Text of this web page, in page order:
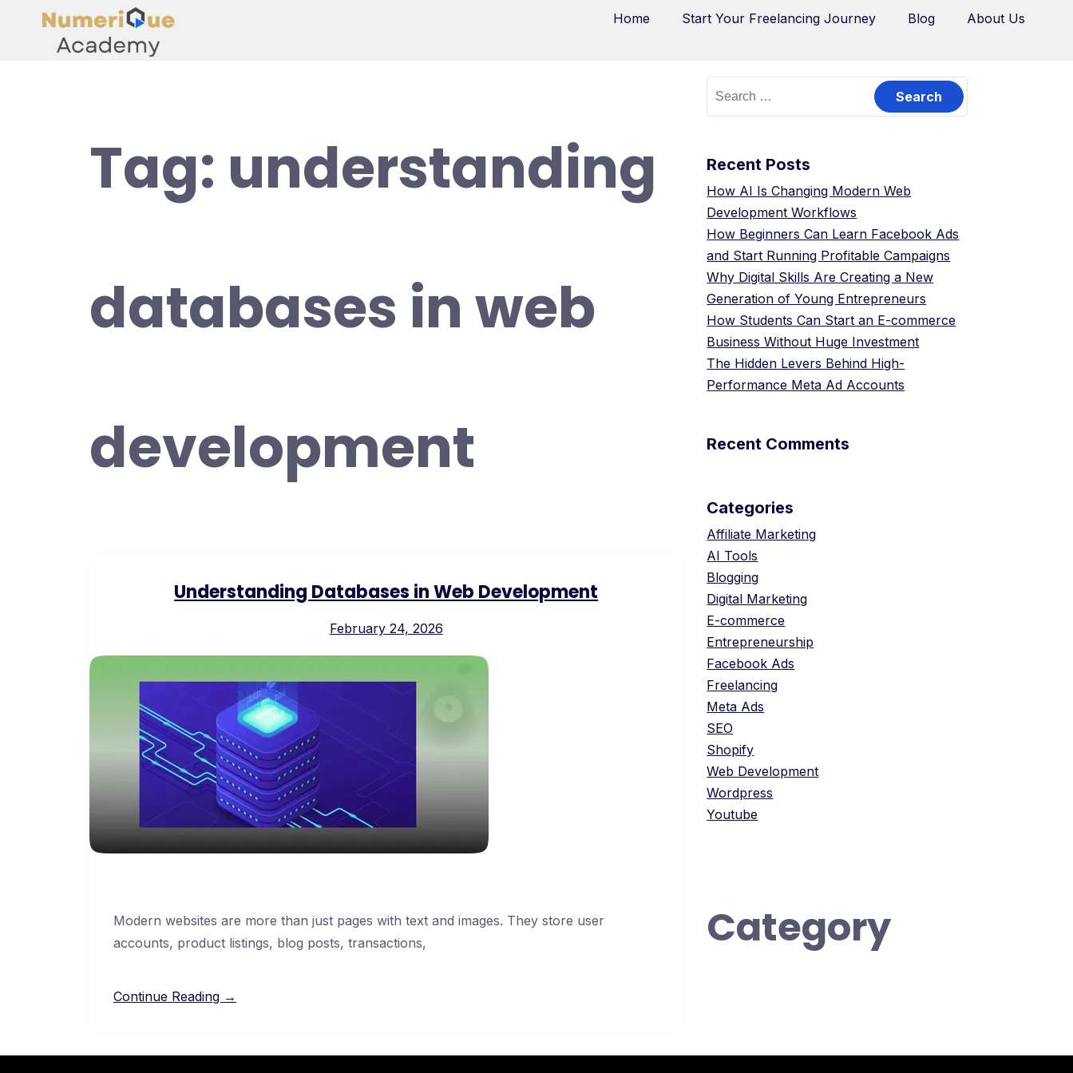
Home Start Your Freelancing Journey Blog About Us
Tag: understanding
databases in web
development
Understanding Databases in Web Development
February 24, 2026
Modern websites are more than just pages with text and images. They store user
accounts, product listings, blog posts, transactions,
Continue Reading →
Recent Posts
How AI Is Changing Modern Web
Development Workflows
How Beginners Can Learn Facebook Ads
and Start Running Profitable Campaigns
Why Digital Skills Are Creating a New
Generation of Young Entrepreneurs
How Students Can Start an E-commerce
Business Without Huge Investment
The Hidden Levers Behind High-
Performance Meta Ad Accounts
Recent Comments
Categories
Affiliate Marketing
AI Tools
Blogging
Digital Marketing
E-commerce
Entrepreneurship
Facebook Ads
Freelancing
Meta Ads
SEO
Shopify
Web Development
Wordpress
Youtube
Category